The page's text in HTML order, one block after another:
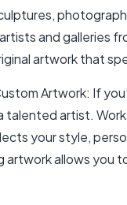
and galleries
artwork that
Artwork: If
talented artist.
your style,
artwork allows you